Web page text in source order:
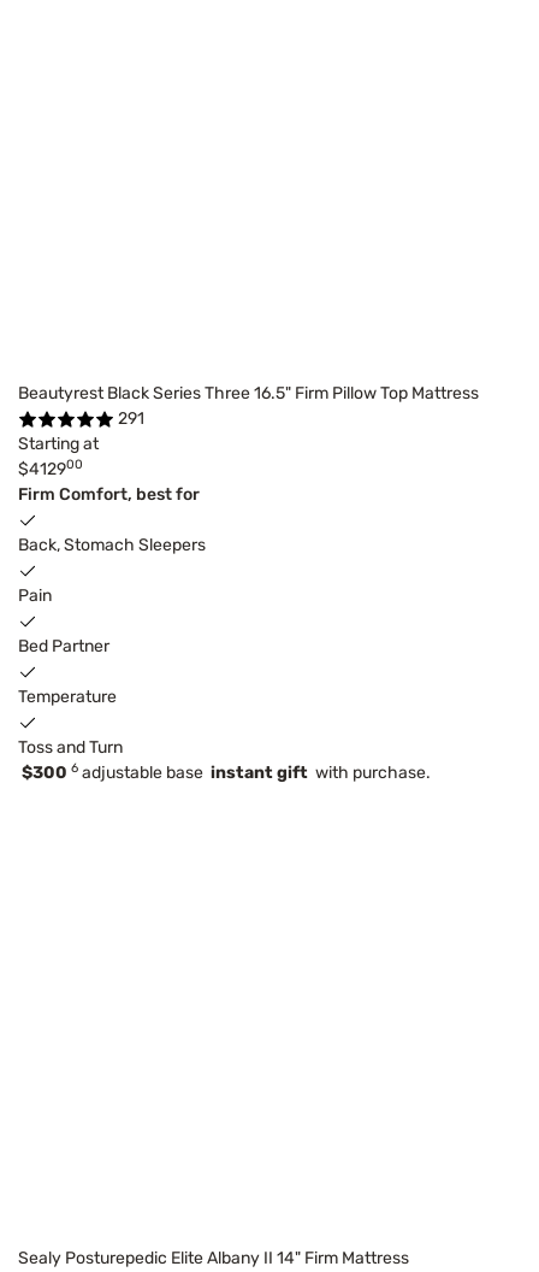
Beautyrest Black Series Three 16.5" Firm Pillow Top Mattress
291
Starting at
$412900
Firm Comfort, best for
Back, Stomach Sleepers
Pain
Bed Partner
Temperature
Toss and Turn
$300 6 adjustable base instant gift with purchase.
Sealy Posturepedic Elite Albany II 14" Firm Mattress